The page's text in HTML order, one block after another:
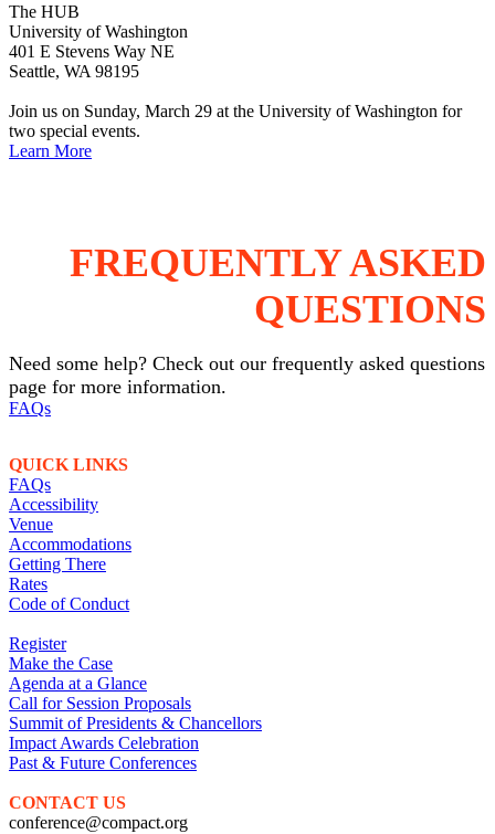
The HUB
University of Washington
401 E Stevens Way NE
Seattle, WA 98195
Join us on Sunday, March 29 at the University of Washington for
two special events.
Learn More
FREQUENTLY ASKED
QUESTIONS
Need some help? Check out our frequently asked questions
page for more information.
FAQs
QUICK LINKS
FAQs
Accessibility
Venue
Accommodations
Getting There
Rates
Code of Conduct
Register
Make the Case
Agenda at a Glance
Call for Session Proposals
Summit of Presidents & Chancellors
Impact Awards Celebration
Past & Future Conferences
CONTACT US
conference@compact.org